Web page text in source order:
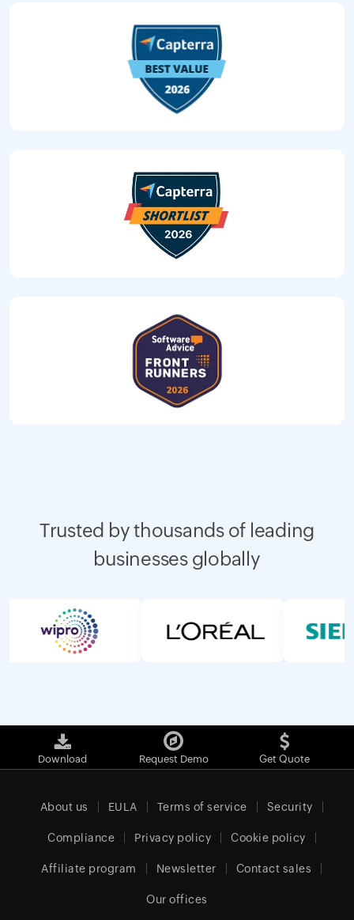
Trusted by thousands of leading
businesses globally
Download Request Demo Get Quote
About us EULA Terms of service Security
Compliance Privacy policy Cookie policy
Affiliate program Newsletter Contact sales
Our offices